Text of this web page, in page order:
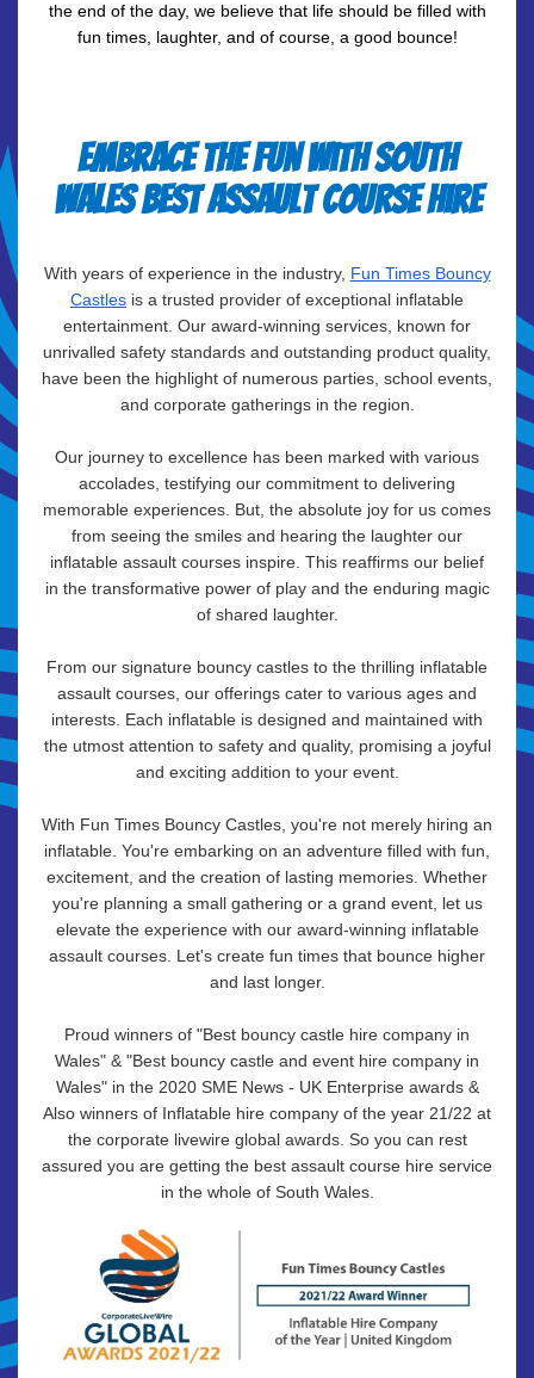
the end of the day, we believe that life should be filled with
fun times, laughter, and of course, a good bounce!
Embrace the fun with South
Wales best assault course hire
With years of experience in the industry, Fun Times Bouncy
Castles is a trusted provider of exceptional inflatable
entertainment. Our award-winning services, known for
unrivalled safety standards and outstanding product quality,
have been the highlight of numerous parties, school events,
and corporate gatherings in the region.
Our journey to excellence has been marked with various
accolades, testifying our commitment to delivering
memorable experiences. But, the absolute joy for us comes
from seeing the smiles and hearing the laughter our
inflatable assault courses inspire. This reaffirms our belief
in the transformative power of play and the enduring magic
of shared laughter.
From our signature bouncy castles to the thrilling inflatable
assault courses, our offerings cater to various ages and
interests. Each inflatable is designed and maintained with
the utmost attention to safety and quality, promising a joyful
and exciting addition to your event.
With Fun Times Bouncy Castles, you're not merely hiring an
inflatable. You're embarking on an adventure filled with fun,
excitement, and the creation of lasting memories. Whether
you're planning a small gathering or a grand event, let us
elevate the experience with our award-winning inflatable
assault courses. Let's create fun times that bounce higher
and last longer.
Proud winners of "Best bouncy castle hire company in
Wales" & "Best bouncy castle and event hire company in
Wales" in the 2020 SME News - UK Enterprise awards &
Also winners of Inflatable hire company of the year 21/22 at
the corporate livewire global awards. So you can rest
assured you are getting the best assault course hire service
in the whole of South Wales.